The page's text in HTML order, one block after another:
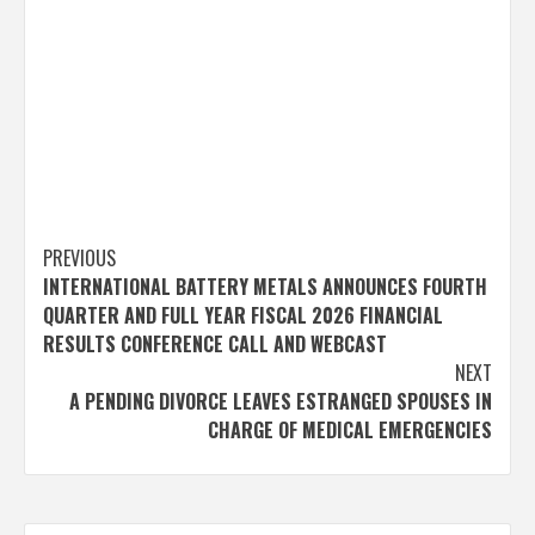
Post
navigation
PREVIOUS
INTERNATIONAL BATTERY METALS ANNOUNCES FOURTH
QUARTER AND FULL YEAR FISCAL 2026 FINANCIAL
RESULTS CONFERENCE CALL AND WEBCAST
NEXT
A PENDING DIVORCE LEAVES ESTRANGED SPOUSES IN
CHARGE OF MEDICAL EMERGENCIES